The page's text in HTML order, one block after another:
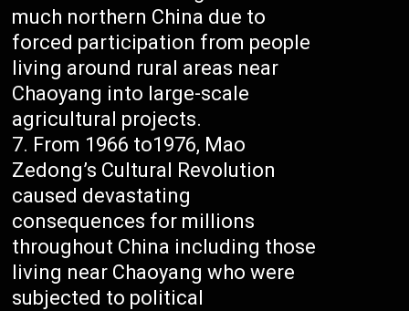
much northern China due to
forced participation from people
living around rural areas near
Chaoyang into large-scale
agricultural projects.
From 1966 to1976, Mao
Zedong’s Cultural Revolution
caused devastating
consequences for millions
throughout China including those
living near Chaoyang who were
subjected to political